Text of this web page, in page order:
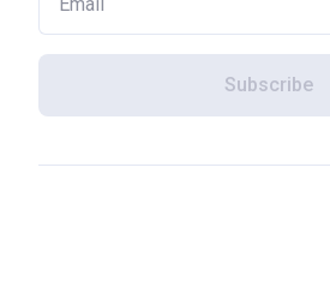
Subscribe